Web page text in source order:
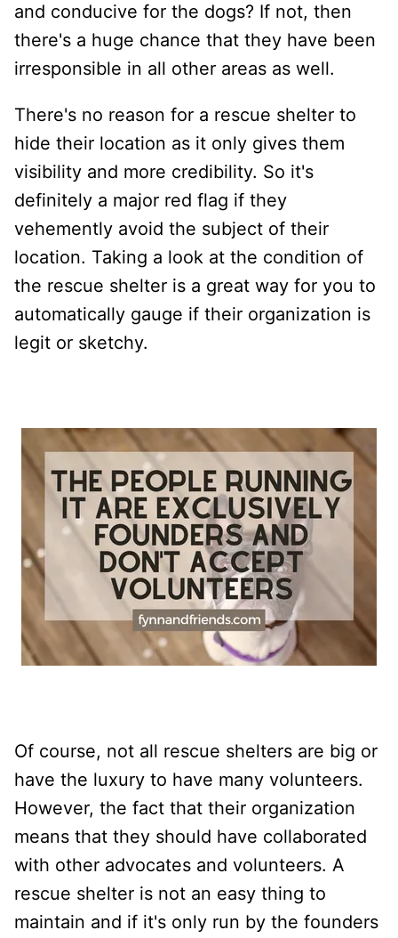
and conducive for the dogs? If not, then
there's a huge chance that they have been
irresponsible in all other areas as well.
There's no reason for a rescue shelter to
hide their location as it only gives them
visibility and more credibility. So it's
definitely a major red flag if they
vehemently avoid the subject of their
location. Taking a look at the condition of
the rescue shelter is a great way for you to
automatically gauge if their organization is
legit or sketchy.
Of course, not all rescue shelters are big or
have the luxury to have many volunteers.
However, the fact that their organization
means that they should have collaborated
with other advocates and volunteers. A
rescue shelter is not an easy thing to
maintain and if it's only run by the founders